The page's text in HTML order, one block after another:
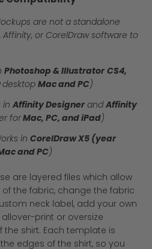
are not a standalone
or CorelDraw software to
Photoshop & Illustrator CS4,
desktop Mac and PC)
in Affinity Designer andAffinity
forMac, PC, and iPad)
in CorelDraw X5 (year
and PC)
are layered files which allow
the fabric, change the fabric
neck label, add your own
print or oversize
shirt. Each template is
edges of the shirt, so you